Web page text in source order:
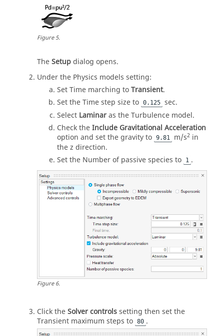
Figure5.
TheSetupdialog opens.
Under the Physics models setting:
Set Time marching toTransient.
Set the Time step size to 0.125 sec.
Select Laminaras the Turbulence model.
Check theInclude Gravitational Acceleration
option and set the gravity to 9.81 m/s2 in
the z direction.
Set the Number of passive species to
1 .
Figure6.
Click theSolver controlssetting then set the
Transient maximum steps to 80 .